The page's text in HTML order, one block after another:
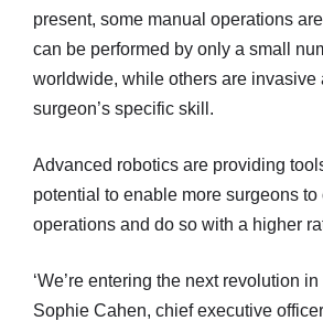
present, some manual operations
can be performed by only a small
worldwide, while others are invasive
surgeon’s specific skill.
Advanced robotics are providing
potential to enable more surgeons to
operations and do so with a higher
‘We’re entering the next revolution in
Sophie Cahen, chief executive